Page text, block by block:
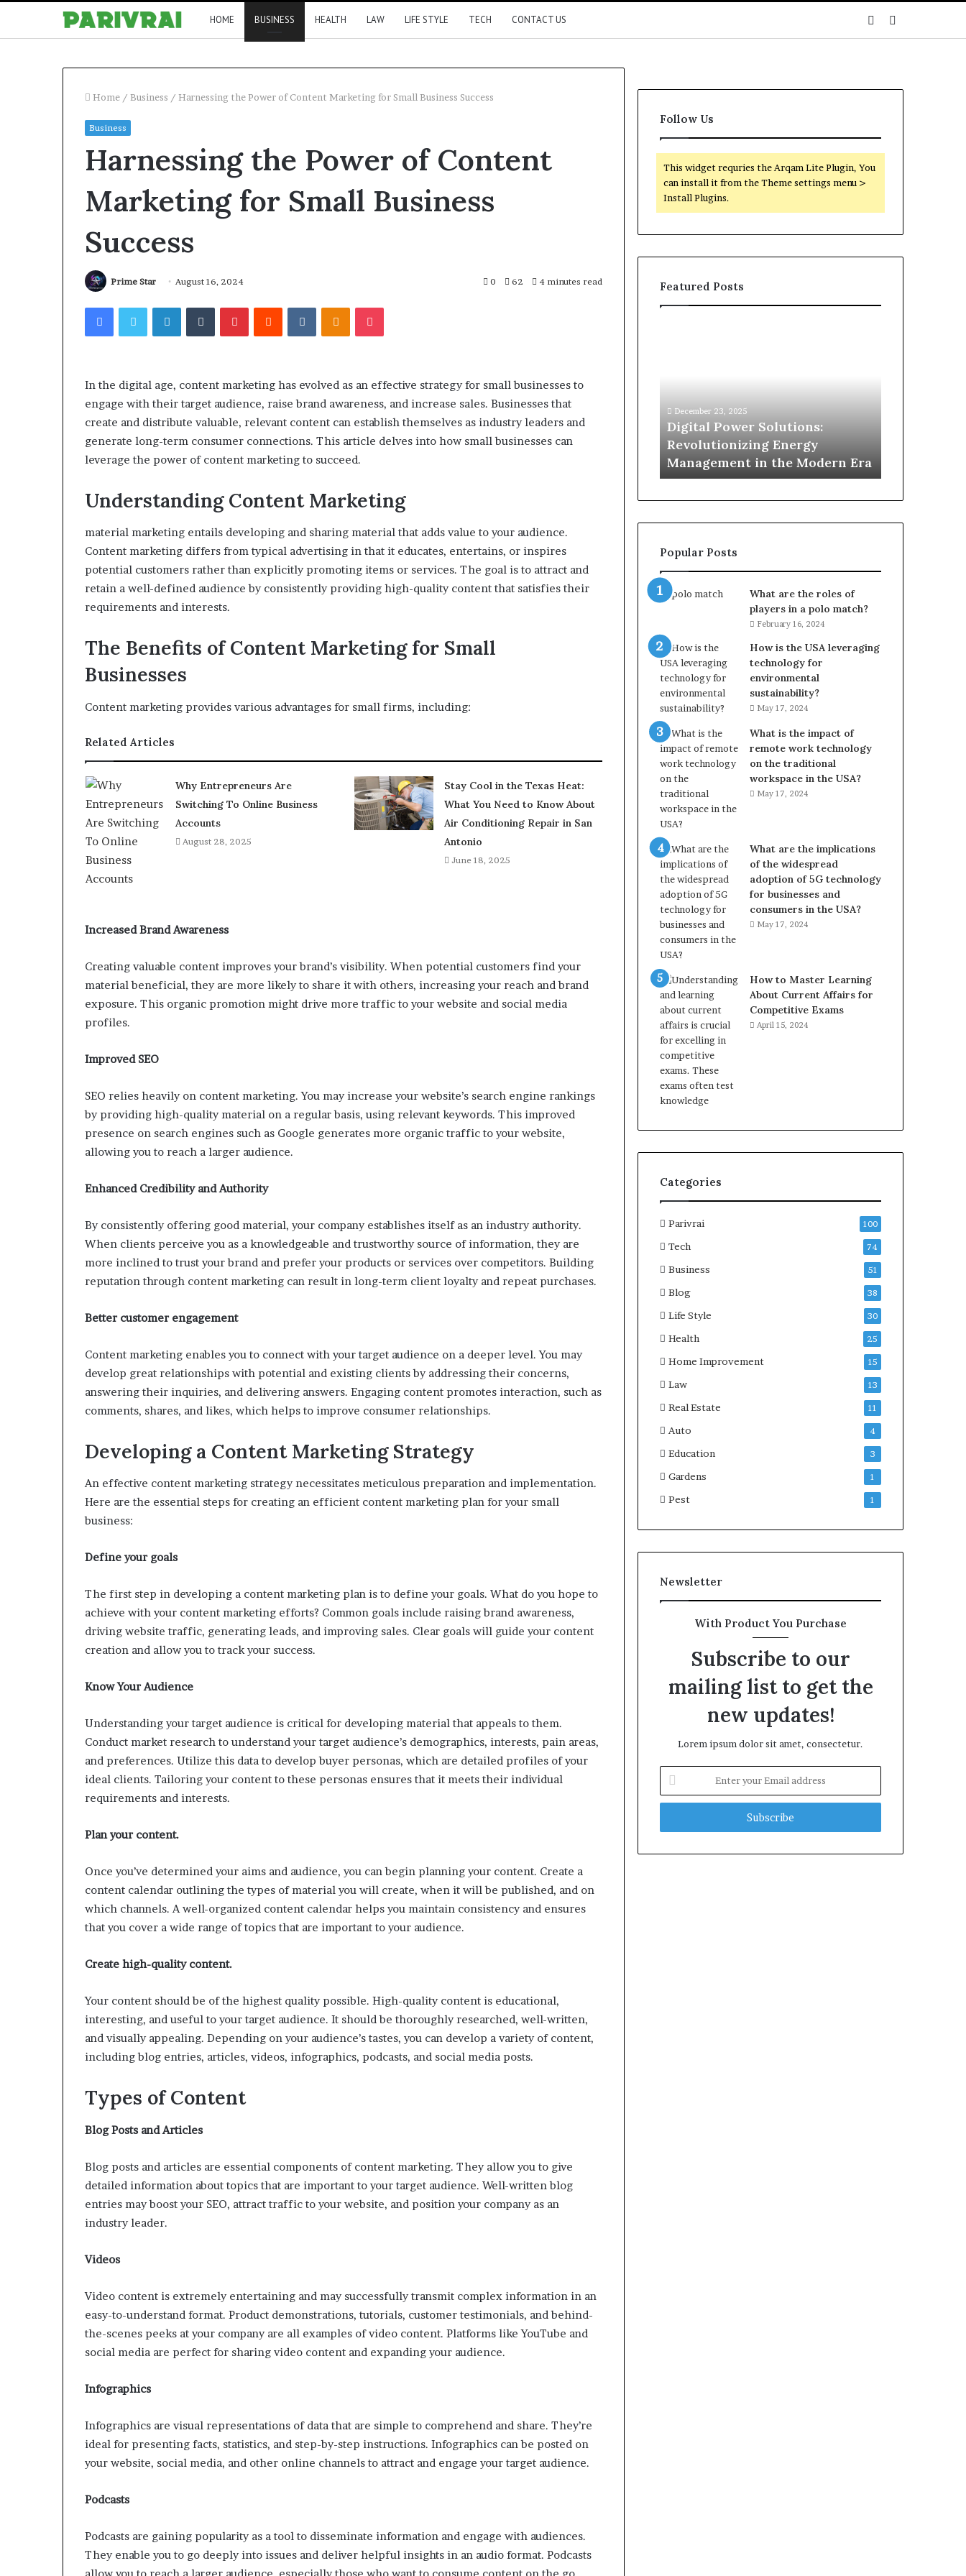
HOME BUSINESS HEALTH LAW LIFE STYLE TECH CONTACT US Sidebar
Home / Business / Harnessing the Power of Content Marketing for Small Business Success
Business
Harnessing the Power of Content
Marketing for Small Business
Success
Prime Star August 16, 2024 0 62 4 minutes read
FacebookTwitterLinkedInTumblrPinterestReddit VKontakteOdnoklassniki
Pocket
In the digital age, content marketing has evolved as an effective strategy for small businesses to
engage with their target audience, raise brand awareness, and increase sales. Businesses that
create and distribute valuable, relevant content can establish themselves as industry leaders and
generate long-term consumer connections. This article delves into how small businesses can
leverage the power of content marketing to succeed.
Understanding Content Marketing
material marketing entails developing and sharing material that adds value to your audience.
Content marketing differs from typical advertising in that it educates, entertains, or inspires
potential customers rather than explicitly promoting items or services. The goal is to attract and
retain a well-defined audience by consistently providing high-quality content that satisfies their
requirements and interests.
The Benefits of Content Marketing for Small
Businesses
Content marketing provides various advantages for small firms, including:
Related Articles
Why Entrepreneurs Are
Switching To Online Business
Accounts
August 28, 2025
Stay Cool in the Texas Heat:
What You Need to Know About
Air Conditioning Repair in San
Antonio
June 18, 2025
Increased Brand Awareness
Creating valuable content improves your brand’s visibility. When potential customers find your
material beneficial, they are more likely to share it with others, increasing your reach and brand
exposure. This organic promotion might drive more traffic to your website and social media
profiles.
Improved SEO
SEO relies heavily on content marketing. You may increase your website’s search engine rankings
by providing high-quality material on a regular basis, using relevant keywords. This improved
presence on search engines such as Google generates more organic traffic to your website,
allowing you to reach a larger audience.
Enhanced Credibility and Authority
By consistently offering good material, your company establishes itself as an industry authority.
When clients perceive you as a knowledgeable and trustworthy source of information, they are
more inclined to trust your brand and prefer your products or services over competitors. Building
reputation through content marketing can result in long-term client loyalty and repeat purchases.
Better customer engagement
Content marketing enables you to connect with your target audience on a deeper level. You may
develop great relationships with potential and existing clients by addressing their concerns,
answering their inquiries, and delivering answers. Engaging content promotes interaction, such as
comments, shares, and likes, which helps to improve consumer relationships.
Developing a Content Marketing Strategy
An effective content marketing strategy necessitates meticulous preparation and implementation.
Here are the essential steps for creating an efficient content marketing plan for your small
business:
Define your goals
The first step in developing a content marketing plan is to define your goals. What do you hope to
achieve with your content marketing efforts? Common goals include raising brand awareness,
driving website traffic, generating leads, and improving sales. Clear goals will guide your content
creation and allow you to track your success.
Know Your Audience
Understanding your target audience is critical for developing material that appeals to them.
Conduct market research to understand your target audience’s demographics, interests, pain areas,
and preferences. Utilize this data to develop buyer personas, which are detailed profiles of your
ideal clients. Tailoring your content to these personas ensures that it meets their individual
requirements and interests.
Plan your content.
Once you’ve determined your aims and audience, you can begin planning your content. Create a
content calendar outlining the types of material you will create, when it will be published, and on
which channels. A well-organized content calendar helps you maintain consistency and ensures
that you cover a wide range of topics that are important to your audience.
Create high-quality content.
Your content should be of the highest quality possible. High-quality content is educational,
interesting, and useful to your target audience. It should be thoroughly researched, well-written,
and visually appealing. Depending on your audience’s tastes, you can develop a variety of content,
including blog entries, articles, videos, infographics, podcasts, and social media posts.
Types of Content
Blog Posts and Articles
Blog posts and articles are essential components of content marketing. They allow you to give
detailed information about topics that are important to your target audience. Well-written blog
entries may boost your SEO, attract traffic to your website, and position your company as an
industry leader.
Videos
Video content is extremely entertaining and may successfully transmit complex information in an
easy-to-understand format. Product demonstrations, tutorials, customer testimonials, and behind-
the-scenes peeks at your company are all examples of video content. Platforms like YouTube and
social media are perfect for sharing video content and expanding your audience.
Infographics
Infographics are visual representations of data that are simple to comprehend and share. They’re
ideal for presenting facts, statistics, and step-by-step instructions. Infographics can be posted on
your website, social media, and other online channels to attract and engage your target audience.
Podcasts
Podcasts are gaining popularity as a tool to disseminate information and engage with audiences.
They enable you to go deeply into issues and deliver helpful insights in an audio format. Podcasts
allow you to reach a larger audience, especially those who want to consume content on the go.
Follow Us
This widget requries the Arqam Lite Plugin, You
can install it from the Theme settings menu >
Install Plugins.
Featured Posts
Peptides, Sorted Honestly:
What’s Proven, What’s
Promising, and What’s Just a
Compounded
Actually
Need
to
Before
Starting
June 1, 2026
Compounded Semaglutide:
What Adults Actually Need to
Know Before Starting
a
Personal
Injury
and
What’s the Difference Between
a Personal Injury Attorney and
in
the
Modern
Era
December 23, 2025
Digital Power Solutions:
Revolutionizing Energy
Management in the Modern Era
Popular Posts
What are the roles of
players in a polo match?
February 16, 2024
How is the USA leveraging
technology for
environmental
sustainability?
May 17, 2024
What is the impact of
remote work technology
on the traditional
workspace in the USA?
May 17, 2024
What are the implications
of the widespread
adoption of 5G technology
for businesses and
consumers in the USA?
May 17, 2024
How to Master Learning
About Current Affairs for
Competitive Exams
April 15, 2024
Categories
Parivrai 100
Tech 74
Business 51
Blog 38
Life Style 30
Health 25
Home Improvement 15
Law 13
Real Estate 11
Auto 4
Education 3
Gardens 1
Pest 1
Newsletter
With Product You Purchase
Subscribe to our
mailing list to get the
new updates!
Lorem ipsum dolor sit amet, consectetur.
your
Email